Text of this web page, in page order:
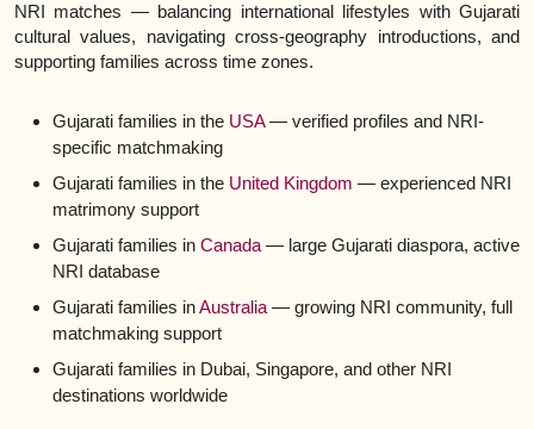
NRI matches — balancing international lifestyles with Gujarati
cultural values, navigating cross-geography introductions, and
supporting families across time zones.
Gujarati families in the USA— verified profiles and NRI-
specific matchmaking
Gujarati families in the United Kingdom — experienced NRI
matrimony support
Gujarati families in Canada — large Gujarati diaspora, active
NRI database
Gujarati families inAustralia — growing NRI community, full
matchmaking support
Gujarati families in Dubai, Singapore, and other NRI
destinations worldwide